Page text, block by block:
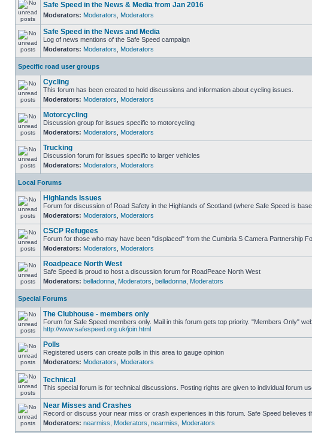
Safe Speed in the News & Media from Jan 2016
Moderators: Moderators Moderators
Safe Speed in the News and Media
Log of news mentions of the Safe Speed campaign
Moderators: Moderators Moderators
Specific road user groups
Cycling
This forum has been created to hold discussions and information about cycling issues.
Moderators: Moderators Moderators
Motorcycling
Discussion group for issues specific to motorcycling
Moderators: Moderators Moderators
Trucking
Discussion forum for issues specific to larger vehicles
Moderators: Moderators Moderators
Local Forums
Highlands Issues
Forum for discussion of Road Safety in the Highlands of Scotland (where Safe Speed is
Moderators: Moderators Moderators
CSCP Refugees
Forum for those who may have been "displaced" from the Cumbria S Camera Partnership
Moderators: Moderators Moderators
Roadpeace North West
Safe Speed is proud to host a discussion forum for RoadPeace North West
Moderators: belladonna Moderators belladonna Moderators
Special Forums
The Clubhouse - members only
Forum for Safe Speed members only. Mail in this forum gets top priority. "Members Only"
http://www.safespeed.org.uk/join.html
Polls
Registered users can create polls in this area to gauge opinion
Moderators: Moderators Moderators
Technical
This special forum is for technical discussions. Posting rights are given to individual forum
Near Misses and Crashes
Record or discuss your near miss or crash experiences in this forum. Safe Speed believes
Moderators: nearmiss Moderators nearmiss Moderators